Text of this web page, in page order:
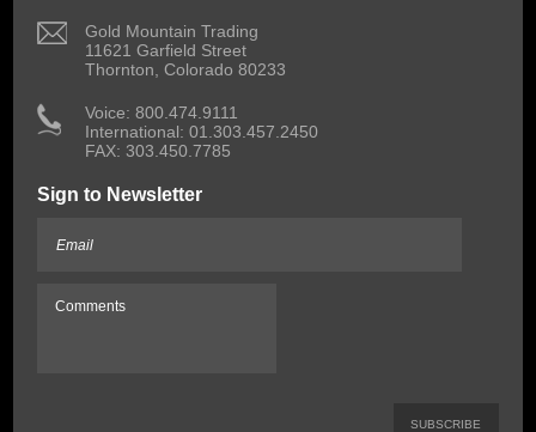
Gold Mountain Trading
11621 Garfield Street
Thornton, Colorado 80233
Voice: 800.474.9111
International: 01.303.457.2450
FAX: 303.450.7785
Sign to Newsletter